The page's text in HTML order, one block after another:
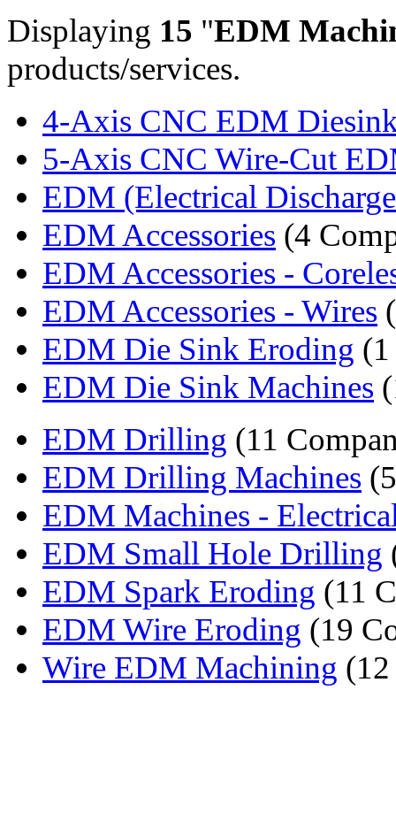
Displaying 15 "EDM
products/services.
4-Axis CNC EDM
5-Axis CNC Wire-Cut
EDM (Electrical
EDM Accessories (4
EDM Accessories -
EDM Accessories - Wires
EDM Die Sink Eroding
EDM Die Sink Machines
EDM Drilling (11
EDM Drilling Machines
EDM Machines -
EDM Small Hole Drilling
EDM Spark Eroding (11
EDM Wire Eroding (19
Wire EDM Machining